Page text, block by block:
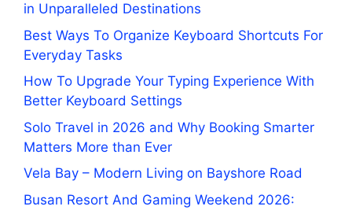
in Unparalleled Destinations
Best Ways To Organize Keyboard Shortcuts For
Everyday Tasks
How To Upgrade Your Typing Experience With
Better Keyboard Settings
Solo Travel in 2026 and Why Booking Smarter
Matters More than Ever
Vela Bay – Modern Living on Bayshore Road
Busan Resort And Gaming Weekend 2026: